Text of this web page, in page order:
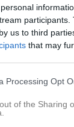
us to third
that may
Processing Opt
of the Sharing
IBK
0706
Nilsson